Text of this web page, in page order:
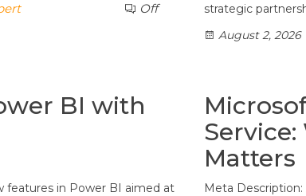
Off
strategic
August 2, 2026
BI with
features in Power BI aimed at
Matters
Meta